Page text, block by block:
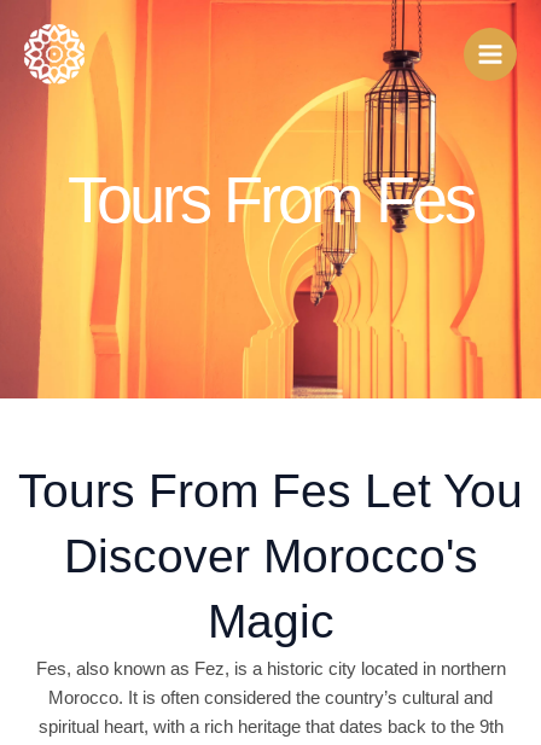
content
Tours From Fes
Tours From Fes Let You
Discover Morocco's
Magic
Fes, also known as Fez, is a historic city located in northern
Morocco. It is often considered the country’s cultural and
spiritual heart, with a rich heritage that dates back to the 9th